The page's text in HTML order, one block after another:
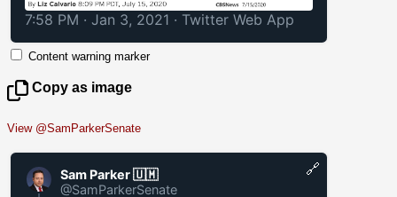
7:58 PM · Jan 3, 2021 · Twitter Web App
Content warning marker
Copy as image
View @SamParkerSenate
Sam Parker 🇺🇲
@SamParkerSenate
🔗